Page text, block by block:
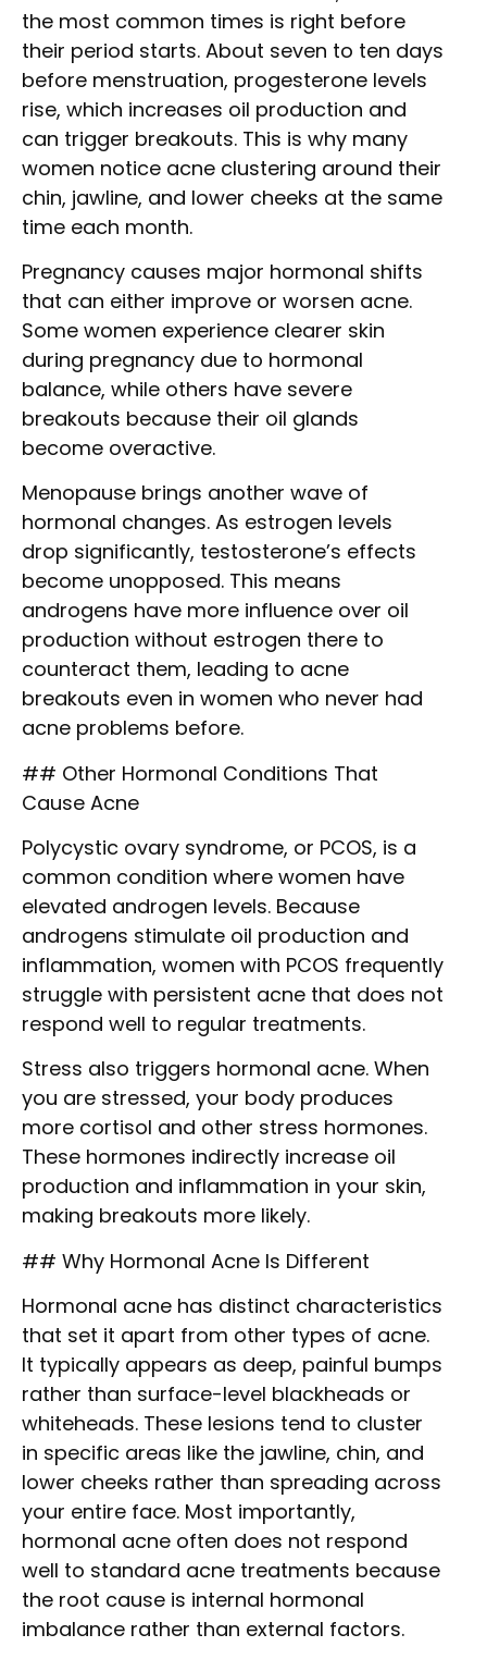
the most common times is right before
their period starts. About seven to ten days
before menstruation, progesterone levels
rise, which increases oil production and
can trigger breakouts. This is why many
women notice acne clustering around their
chin, jawline, and lower cheeks at the same
time each month.
Pregnancy causes major hormonal shifts
that can either improve or worsen acne.
Some women experience clearer skin
during pregnancy due to hormonal
balance, while others have severe
breakouts because their oil glands
become overactive.
Menopause brings another wave of
hormonal changes. As estrogen levels
drop significantly, testosterone’s effects
become unopposed. This means
androgens have more influence over oil
production without estrogen there to
counteract them, leading to acne
breakouts even in women who never had
acne problems before.
## Other Hormonal Conditions That
Cause Acne
Polycystic ovary syndrome, or PCOS, is a
common condition where women have
elevated androgen levels. Because
androgens stimulate oil production and
inflammation, women with PCOS frequently
struggle with persistent acne that does not
respond well to regular treatments.
Stress also triggers hormonal acne. When
you are stressed, your body produces
more cortisol and other stress hormones.
These hormones indirectly increase oil
production and inflammation in your skin,
making breakouts more likely.
## Why Hormonal Acne Is Different
Hormonal acne has distinct characteristics
that set it apart from other types of acne.
It typically appears as deep, painful bumps
rather than surface-level blackheads or
whiteheads. These lesions tend to cluster
in specific areas like the jawline, chin, and
lower cheeks rather than spreading across
your entire face. Most importantly,
hormonal acne often does not respond
well to standard acne treatments because
the root cause is internal hormonal
imbalance rather than external factors.